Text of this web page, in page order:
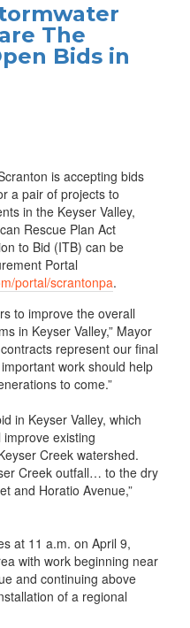
The
Bids in
is accepting bids
a pair of projects to
in the Keyser Valley,
Rescue Plan Act
to Bid (ITB) can be
Portal
portal/scrantonpa.
to improve the overall
in Keyser Valley,” Mayor
represent our final
work should help
to come.”
in Keyser Valley, which
existing
Creek watershed.
Creek outfall… to the dry
and Horatio Avenue,”
at 11 a.m. on April 9,
with work beginning near
and continuing above
of a regional